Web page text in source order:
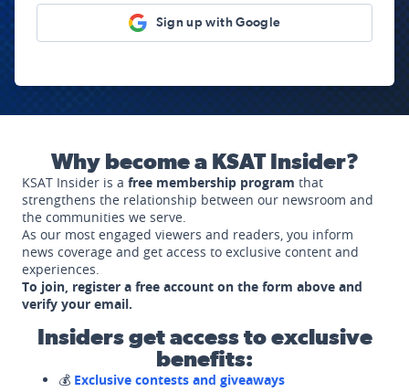
Sign up with Google
Why become a KSAT Insider?
KSAT Insider is a free membership program that
strengthens the relationship between our newsroom and
the communities we serve.
As our most engaged viewers and readers, you inform
news coverage and get access to exclusive content and
experiences.
To join, register a free account on the form above and
verify your email.
Insiders get access to exclusive
benefits:
💰 Exclusive contests and giveaways